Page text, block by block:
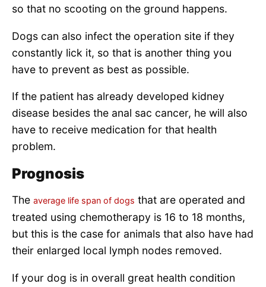
so that no scooting on the ground happens.
Dogs can also infect the operation site if they
constantly lick it, so that is another thing you
have to prevent as best as possible.
If the patient has already developed kidney
disease besides the anal sac cancer, he will also
have to receive medication for that health
problem.
Prognosis
The average life span of dogs that are operated and
treated using chemotherapy is 16 to 18 months,
but this is the case for animals that also have had
their enlarged local lymph nodes removed.
If your dog is in overall great health condition